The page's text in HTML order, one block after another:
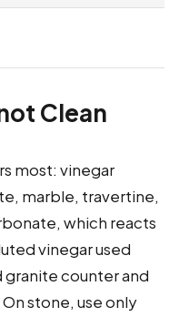
Clean
most: vinegar
marble, travertine,
which reacts
vinegar used
counter and
stone, use only